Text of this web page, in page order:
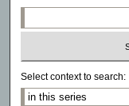
Select context to search: